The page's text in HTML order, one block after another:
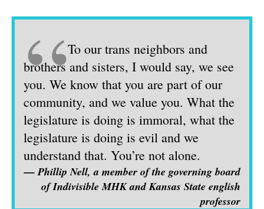
“To our trans neighbors and
brothers and sisters, I would say, we see
you. We know that you are part of our
community, and we value you. What the
legislature is doing is immoral, what the
legislature is doing is evil and we
understand that. You’re not alone.
— Phillip Nell, a member of the governing board
of Indivisible MHK and Kansas State english
professor